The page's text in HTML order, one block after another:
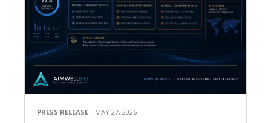
PRESS RELEASE MAY 27, 2026